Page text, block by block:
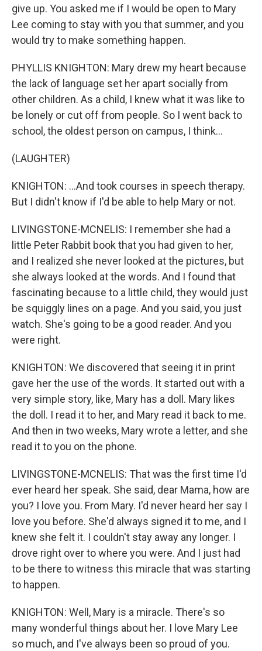
give up. You asked me if I would be open to Mary
Lee coming to stay with you that summer, and you
would try to make something happen.
PHYLLIS KNIGHTON: Mary drew my heart because
the lack of language set her apart socially from
other children. As a child, I knew what it was like to
be lonely or cut off from people. So I went back to
school, the oldest person on campus, I think...
(LAUGHTER)
KNIGHTON: ...And took courses in speech therapy.
But I didn't know if I'd be able to help Mary or not.
LIVINGSTONE-MCNELIS: I remember she had a
little Peter Rabbit book that you had given to her,
and I realized she never looked at the pictures, but
she always looked at the words. And I found that
fascinating because to a little child, they would just
be squiggly lines on a page. And you said, you just
watch. She's going to be a good reader. And you
were right.
KNIGHTON: We discovered that seeing it in print
gave her the use of the words. It started out with a
very simple story, like, Mary has a doll. Mary likes
the doll. I read it to her, and Mary read it back to me.
And then in two weeks, Mary wrote a letter, and she
read it to you on the phone.
LIVINGSTONE-MCNELIS: That was the first time I'd
ever heard her speak. She said, dear Mama, how are
you? I love you. From Mary. I'd never heard her say I
love you before. She'd always signed it to me, and I
knew she felt it. I couldn't stay away any longer. I
drove right over to where you were. And I just had
to be there to witness this miracle that was starting
to happen.
KNIGHTON: Well, Mary is a miracle. There's so
many wonderful things about her. I love Mary Lee
so much, and I've always been so proud of you.